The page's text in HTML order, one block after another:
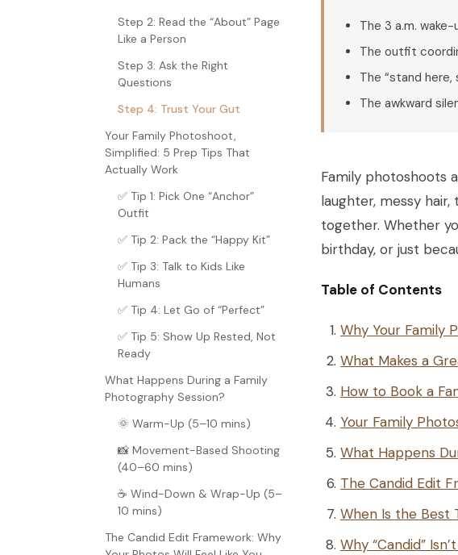
Step 2: Read the “About” Page
Like a Person
Step 3: Ask the Right
Questions
Step 4: Trust Your Gut
Your Family Photoshoot,
Simplified: 5 Prep Tips That
Actually Work
✅ Tip 1: Pick One “Anchor”
Outfit
✅ Tip 2: Pack the “Happy Kit”
✅ Tip 3: Talk to Kids Like
Humans
✅ Tip 4: Let Go of “Perfect”
✅ Tip 5: Show Up Rested, Not
Ready
What Happens During a Family
Photography Session?
🌞 Warm-Up (5–10 mins)
📸 Movement-Based Shooting
(40–60 mins)
☕ Wind-Down & Wrap-Up (5–
10 mins)
The Candid Edit Framework: Why
The 3 a.m.
The outfit
The “stand here,
The awkward
Family photoshoots
laughter, messy
together. Whether
birthday, or just
Table of Contents
Why Your Family
What Makes a
How to Book a
Your Family
What Happens
The Candid Edit
When Is the Best
Why “Candid”